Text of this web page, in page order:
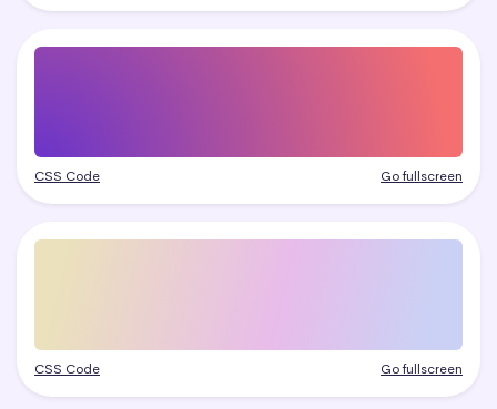
CSS Code Go fullscreen
CSS Code Go fullscreen